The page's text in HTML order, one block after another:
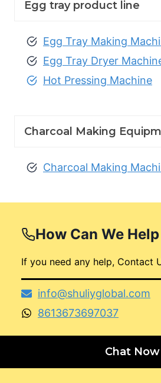
Egg tray product line
Egg Tray Making
Egg Tray Dryer
Hot Pressing Machine
Charcoal Making
Charcoal Making
How Can We
If you need any help, Contact
info@shuliyglobal.com
8613673697037
Chat Now